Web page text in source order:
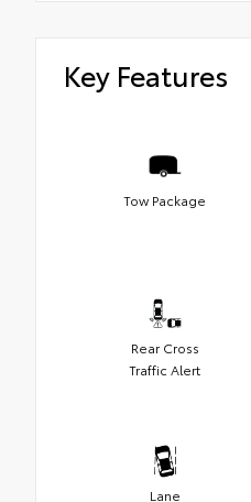
Key Features
Tow Package
Rear Cross
Traffic Alert
Lane